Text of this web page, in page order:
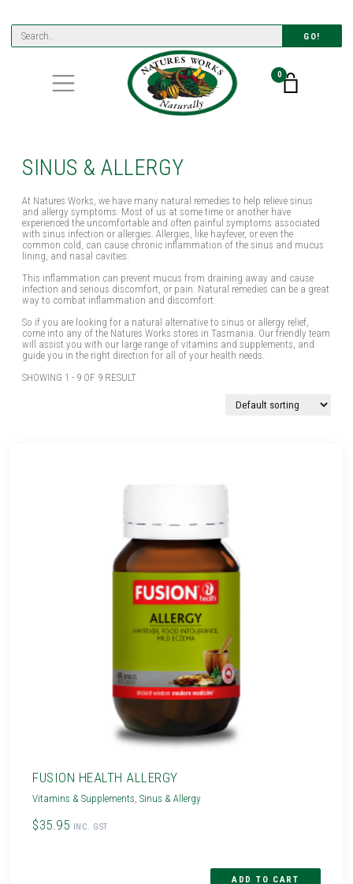
GO!
0
SINUS & ALLERGY
At Natures Works, we have many natural remedies to help relieve sinus
and allergy symptoms. Most of us at some time or another have
experienced the uncomfortable and often painful symptoms associated
with sinus infection or allergies. Allergies, like hayfever, or even the
common cold, can cause chronic inflammation of the sinus and mucus
lining, and nasal cavities.
This inflammation can prevent mucus from draining away and cause
infection and serious discomfort, or pain. Natural remedies can be a great
way to combat inflammation and discomfort.
So if you are looking for a natural alternative to sinus or allergy relief,
come into any of the Natures Works stores in Tasmania. Our friendly team
will assist you with our large range of vitamins and supplements, and
guide you in the right direction for all of your health needs.
SHOWING 1 - 9 OF 9 RESULT
FUSION HEALTH ALLERGY
Vitamins & Supplements ,Sinus & Allergy
$35.95 INC. GST